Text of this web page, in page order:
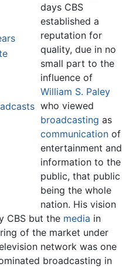
days CBS
established a
reputation for
quality, due in no
small part to the
influence of
William S. Paley
who viewed
broadcasting as
communication of
entertainment and
information to the
public, that public
being the whole
nation. His vision
CBS but the media in
of the market under
network was one
broadcasting in